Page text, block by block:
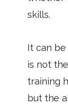
skills.
It can
is not
training
but the